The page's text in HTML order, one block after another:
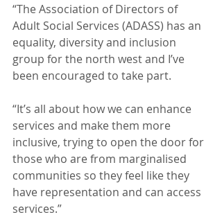
“The Association of Directors of
Adult Social Services (ADASS) has an
equality, diversity and inclusion
group for the north west and I’ve
been encouraged to take part.
“It’s all about how we can enhance
services and make them more
inclusive, trying to open the door for
those who are from marginalised
communities so they feel like they
have representation and can access
services.”